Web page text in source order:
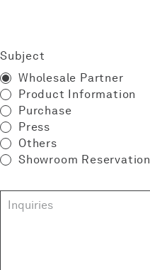
Subject
Wholesale Partner
Product Information
Purchase
Press
Others
Showroom Reservation